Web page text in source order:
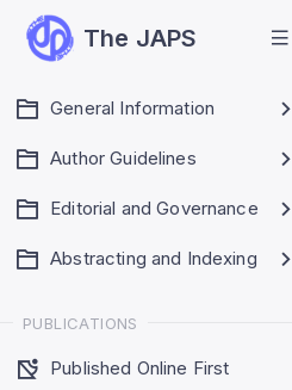
The JAPS
General Information
Author Guidelines
Editorial and Governance
Abstracting and Indexing
PUBLICATIONS
Published Online First